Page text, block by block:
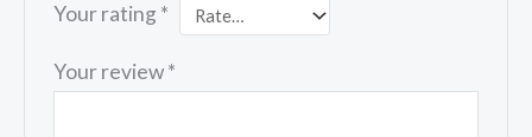
Your rating *
Your review*